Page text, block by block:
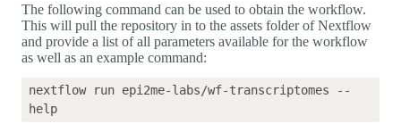
The following command can be used to obtain the workflow.
This will pull the repository in to the assets folder of Nextflow
and provide a list of all parameters available for the workflow
as well as an example command:
nextflow run epi2me-labs/wf-transcriptomes --